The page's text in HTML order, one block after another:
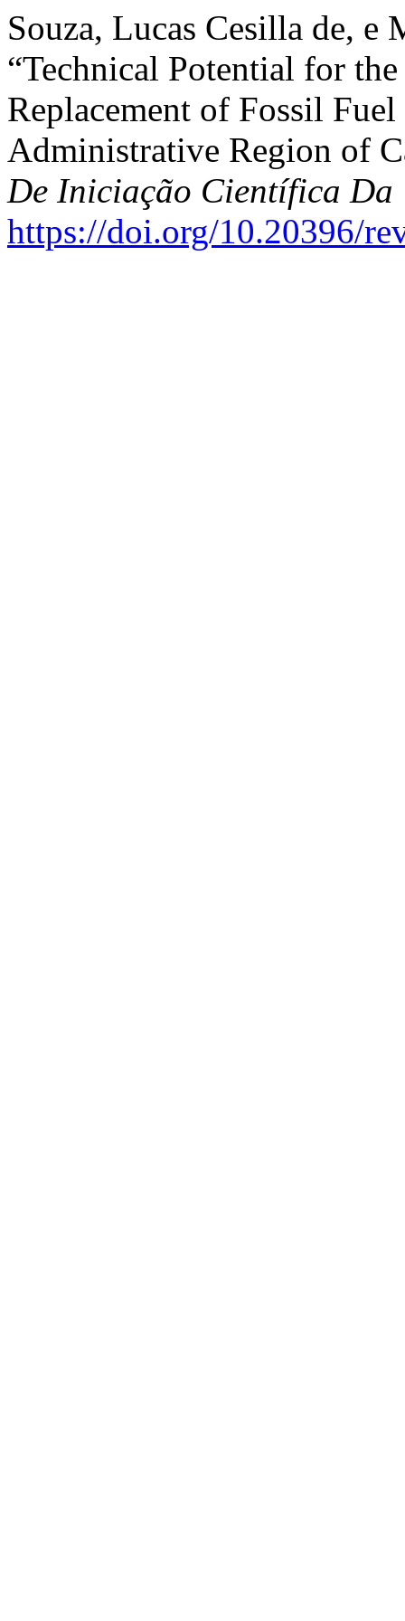
Souza, Lucas Cesilla de,
“Technical Potential for
Replacement of Fossil
Administrative Region of
De Iniciação Científica Da
https://doi.org/10.20396/